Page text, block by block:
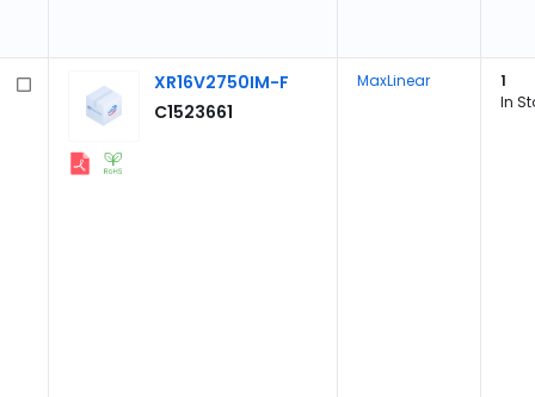
XR16V2750IM-F
C1523661
MaxLinear
1
In